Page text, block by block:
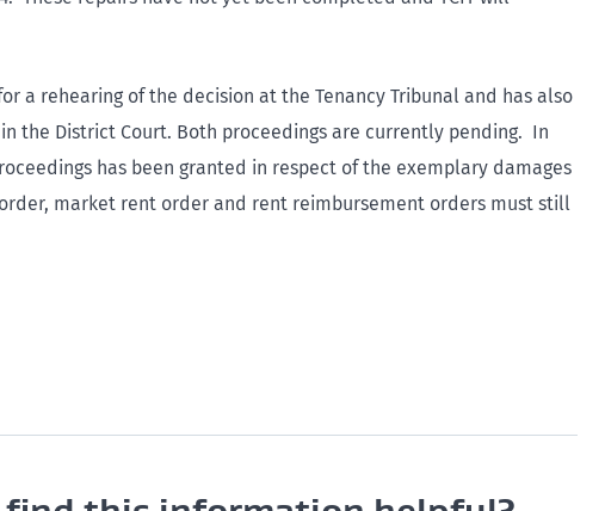
a rehearing of the decision at the Tenancy Tribunal and has also
the District Court. Both proceedings are currently pending. In
has been granted in respect of the exemplary damages
market rent order and rent reimbursement orders must still